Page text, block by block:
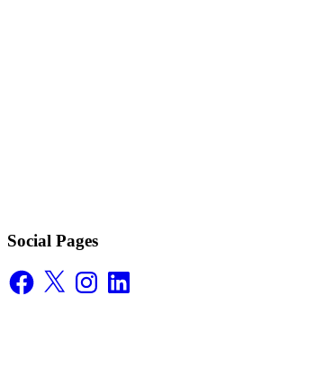
Social Pages
Facebook
X InstagramLinkedIn